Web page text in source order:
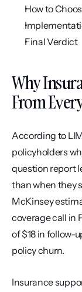
How to
Final Verdict
Why
From
According to
policyholders
question report
than when they
McKinsey
coverage call in
of $18 in follow-
policy churn.
Insurance